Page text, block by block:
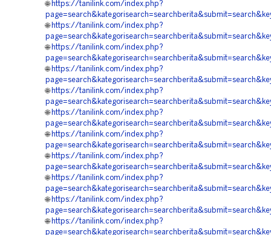
🌐 https://tanilink.com/index.php?
🌐 https://tanilink.com/index.php?
🌐 https://tanilink.com/index.php?
🌐 https://tanilink.com/index.php?
🌐 https://tanilink.com/index.php?
🌐 https://tanilink.com/index.php?
🌐 https://tanilink.com/index.php?
🌐 https://tanilink.com/index.php?
🌐 https://tanilink.com/index.php?
🌐 https://tanilink.com/index.php?
🌐 https://tanilink.com/index.php?